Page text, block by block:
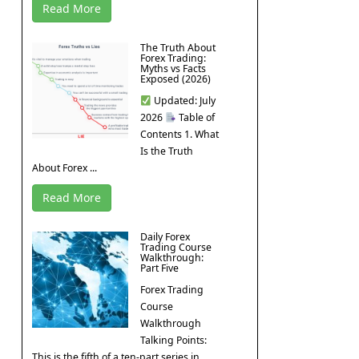
Read More
The Truth About
Forex Trading:
Myths vs Facts
Exposed (2026)
Updated: July
2026
Table of
Contents 1. What
Is the Truth
About Forex ...
Read More
Daily Forex
Trading Course
Walkthrough:
Part Five
Forex Trading
Course
Walkthrough
Talking Points: